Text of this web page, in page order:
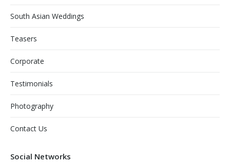
South Asian Weddings
Teasers
Corporate
Testimonials
Photography
Contact Us
Social Networks